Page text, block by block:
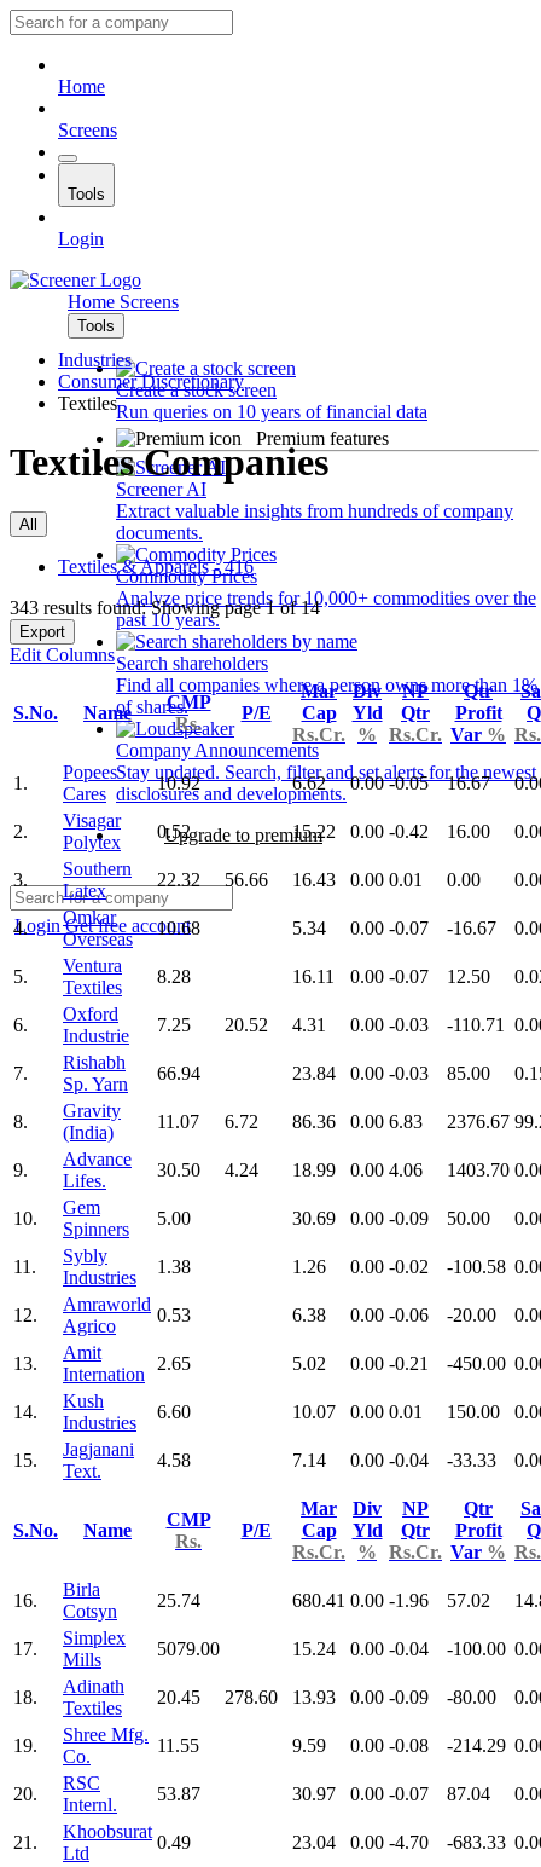
Home
Screens
Tools
Login
Home Screens
Tools
Create a stock screen
Run queries on 10 years of financial data
Premium features
Screener AI
Extract valuable insights from hundreds of company
documents.
Commodity Prices
Analyze price trends for 10,000+ commodities over the
past 10 years.
Search shareholders
Find all companies where a person owns more than 1%
of shares.
Company Announcements
Stay updated. Search, filter and set alerts for the newest
disclosures and developments.
Upgrade to premium
LoginGet free account
Industries
Consumer Discretionary
Textiles
Textiles Companies
All
Textiles & Apparels - 416
343 results found: Showing page 1 of 14
Export
Edit Columns
S.No. Name
CMP
Rs.
P/E
Mar
Cap
Rs.Cr.
Div
Yld
%
NP
Qtr
Rs.Cr.
Qtr
Profit
Var %
1.
Popees
Cares
10.92 6.62 0.00 -0.05 16.67
2.
Visagar
Polytex
0.52 15.22 0.00 -0.42 16.00
3.
Southern
Latex
22.32 56.66 16.43 0.00 0.01 0.00
4.
Omkar
Overseas
10.68 5.34 0.00 -0.07 -16.67
5.
Ventura
Textiles
8.28 16.11 0.00 -0.07 12.50
6.
Oxford
Industrie
7.25 20.52 4.31 0.00 -0.03 -110.71
7.
Rishabh
Sp. Yarn
66.94 23.84 0.00 -0.03 85.00
8.
Gravity
(India)
11.07 6.72 86.36 0.00 6.83 2376.67
9.
Advance
Lifes.
30.50 4.24 18.99 0.00 4.06 1403.70
10.
Gem
Spinners
5.00 30.69 0.00 -0.09 50.00
11.
Sybly
Industries
1.38 1.26 0.00 -0.02 -100.58
12.
Amraworld
Agrico
0.53 6.38 0.00 -0.06 -20.00
13.
Amit
Internation
2.65 5.02 0.00 -0.21 -450.00
14.
Kush
Industries
6.60 10.07 0.00 0.01 150.00
15.
Jagjanani
Text.
4.58 7.14 0.00 -0.04 -33.33
S.No. Name
CMP
Rs.
P/E
Mar
Cap
Rs.Cr.
Div
Yld
%
NP
Qtr
Rs.Cr.
Qtr
Profit
Var %
16.
Birla
Cotsyn
25.74 680.41 0.00 -1.96 57.02
17.
Simplex
Mills
5079.00 15.24 0.00 -0.04 -100.00
18.
Adinath
Textiles
20.45 278.60 13.93 0.00 -0.09 -80.00
19.
Shree Mfg.
Co.
11.55 9.59 0.00 -0.08 -214.29
20.
RSC
Internl.
53.87 30.97 0.00 -0.07 87.04
21.
Khoobsurat
Ltd
0.49 23.04 0.00 -4.70 -683.33